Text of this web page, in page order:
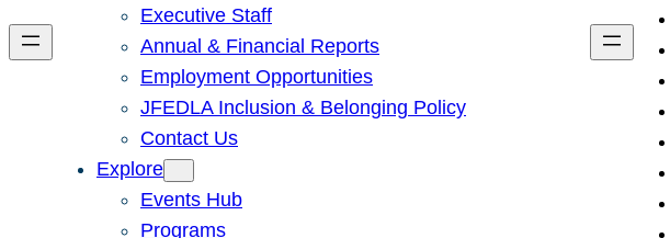
Executive Staff
Annual & Financial Reports
Employment Opportunities
JFEDLA Inclusion & Belonging Policy
Contact Us
Explore
Events Hub
Programs
h